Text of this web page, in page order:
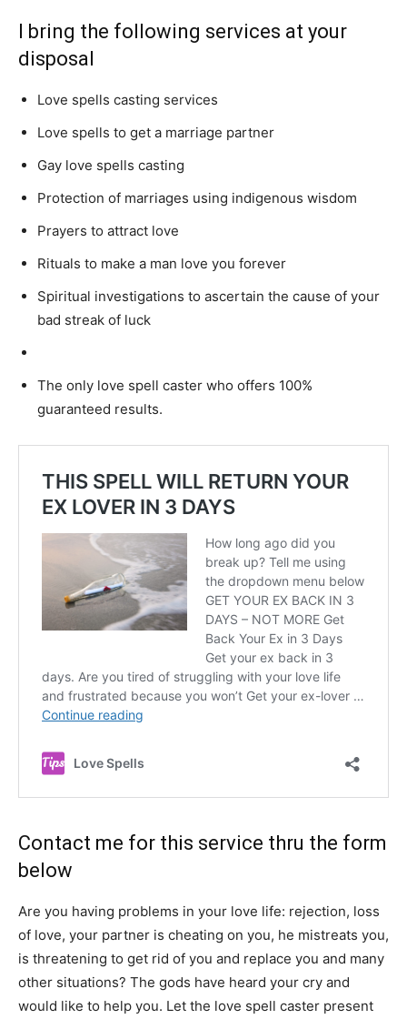
I bring the following services at your
disposal
Love spells casting services
Love spells to get a marriage partner
Gay love spells casting
Protection of marriages using indigenous wisdom
Prayers to attract love
Rituals to make a man love you forever
Spiritual investigations to ascertain the cause of your
bad streak of luck
The only love spell caster who offers 100%
guaranteed results.
Contact me for this service thru the form
below
Are you having problems in your love life: rejection, loss
of love, your partner is cheating on you, he mistreats you,
is threatening to get rid of you and replace you and many
other situations? The gods have heard your cry and
would like to help you. Let the love spell caster present